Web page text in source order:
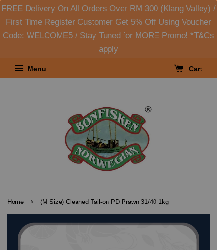
FREE Delivery On All Orders Over RM 300 (Klang Valley) /
First Time Register Customer Get 5% Off Using Voucher
Code: WELCOME5 / Stay Tuned for MORE Promo! *T&Cs
apply
Menu Cart
Home › (M Size) Cleaned Tail-on PD Prawn 31/40 1kg